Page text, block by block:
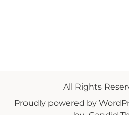
All Rights
Proudly powered by